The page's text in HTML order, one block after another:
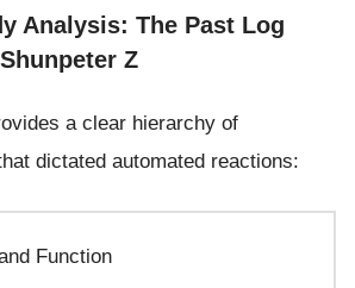
Analysis: The Past Log
Z
a clear hierarchy of
dictated automated reactions:
Function